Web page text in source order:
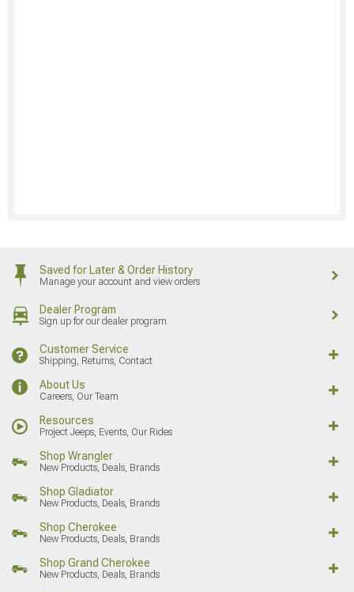
Saved for Later & Order History
Manage your account and view orders
Dealer Program
Sign up for our dealer program
Customer Service
Shipping, Returns, Contact
About Us
Careers, Our Team
Resources
Project Jeeps, Events, Our Rides
Shop Wrangler
New Products, Deals, Brands
Shop Gladiator
New Products, Deals, Brands
Shop Cherokee
New Products, Deals, Brands
Shop Grand Cherokee
New Products, Deals, Brands